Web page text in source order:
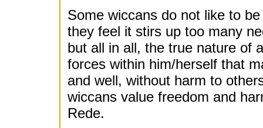
Some wiccans do not like to
they feel it stirs up too many
but all in all, the true nature of
forces within him/herself that
and well, without harm to
wiccans value freedom and
Rede.